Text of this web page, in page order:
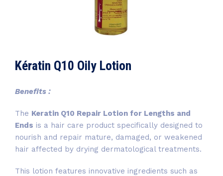
Kératin Q10 Oily Lotion
Benefits :
The Keratin Q10 Repair Lotion for Lengths and
Ends is a hair care product specifically designed to
nourish and repair mature, damaged, or weakened
hair affected by drying dermatological treatments.
This lotion features innovative ingredients such as